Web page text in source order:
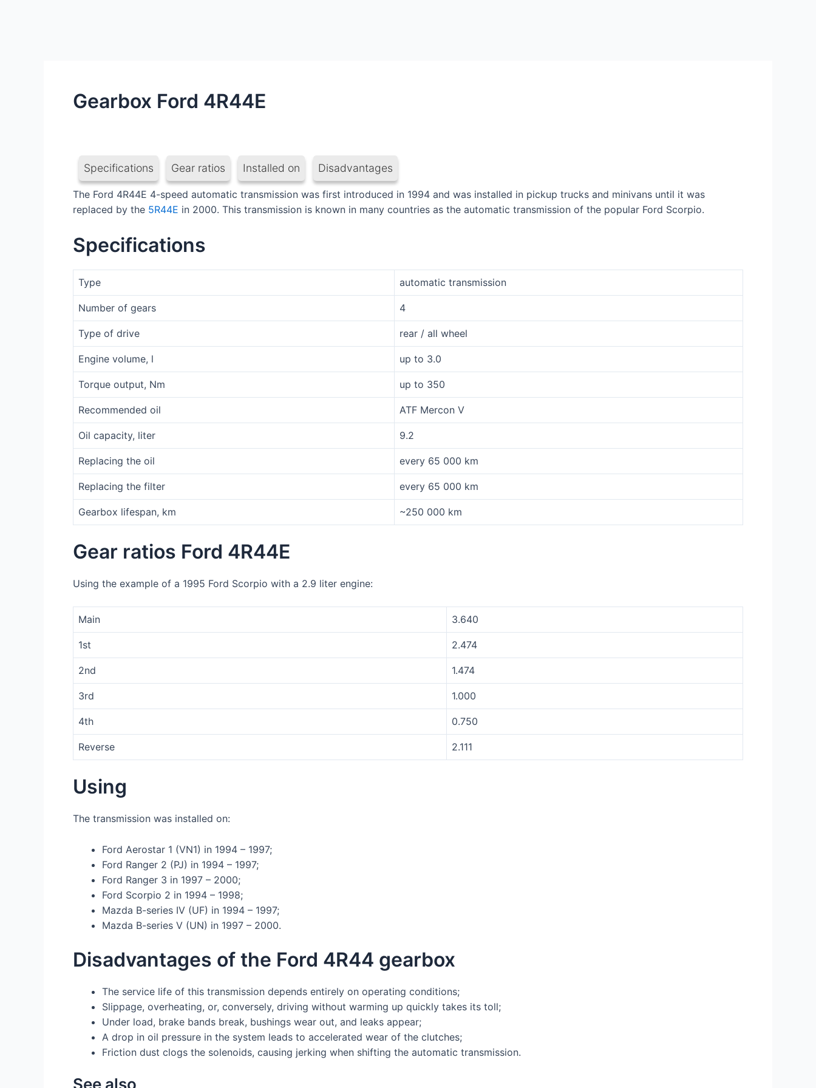
Gearbox Ford 4R44E
Specifications Gear ratios Installed on Disadvantages
The Ford 4R44E 4-speed automatic transmission was first introduced in 1994 and was installed in pickup trucks and minivans until it was
replaced by the 5R44E in 2000. This transmission is known in many countries as the automatic transmission of the popular Ford Scorpio.
Specifications
Type automatic transmission
Number of gears 4
Type of drive rear / all wheel
Engine volume, l up to 3.0
Torque output, Nm up to 350
Recommended oil ATF Mercon V
Oil capacity, liter 9.2
Replacing the oil every 65 000 km
Replacing the filter every 65 000 km
Gearbox lifespan, km ~250 000 km
Gear ratios Ford 4R44E
Using the example of a 1995 Ford Scorpio with a 2.9 liter engine:
Main 3.640
1st 2.474
2nd 1.474
3rd 1.000
4th 0.750
Reverse 2.111
Using
The transmission was installed on:
Ford Aerostar 1 (VN1) in 1994 – 1997;
Ford Ranger 2 (PJ) in 1994 – 1997;
Ford Ranger 3 in 1997 – 2000;
Ford Scorpio 2 in 1994 – 1998;
Mazda B-series IV (UF) in 1994 – 1997;
Mazda B-series V (UN) in 1997 – 2000.
Disadvantages of the Ford 4R44 gearbox
The service life of this transmission depends entirely on operating conditions;
Slippage, overheating, or, conversely, driving without warming up quickly takes its toll;
Under load, brake bands break, bushings wear out, and leaks appear;
A drop in oil pressure in the system leads to accelerated wear of the clutches;
Friction dust clogs the solenoids, causing jerking when shifting the automatic transmission.
See also